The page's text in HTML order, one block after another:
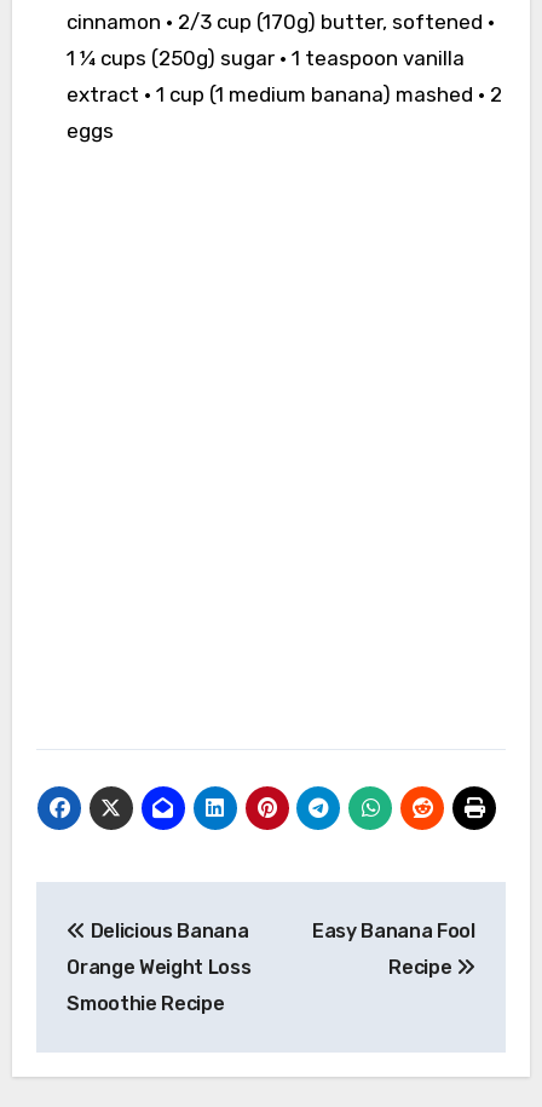
cinnamon • 2/3 cup (170g) butter, softened •
1 ¼ cups (250g) sugar • 1 teaspoon vanilla
extract • 1 cup (1 medium banana) mashed • 2
eggs
navigation
Delicious Banana
Orange Weight Loss
Smoothie Recipe
Easy Banana Fool
Recipe